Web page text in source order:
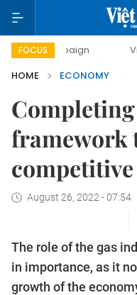
FOCUS Viet Nam
HOME
ECONOMY
framework
August 26, 2022 - 07:54
The role of the gas
in importance, as it
growth of the